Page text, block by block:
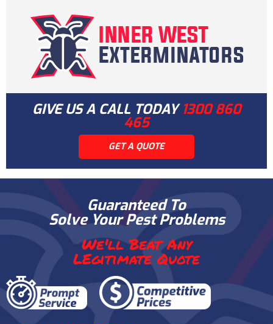
GIVE US A CALL TODAY1300 860
465
GET A QUOTE
Guaranteed To
Solve Your Pest Problems
We'll Beat Any
LEgitimate Quote